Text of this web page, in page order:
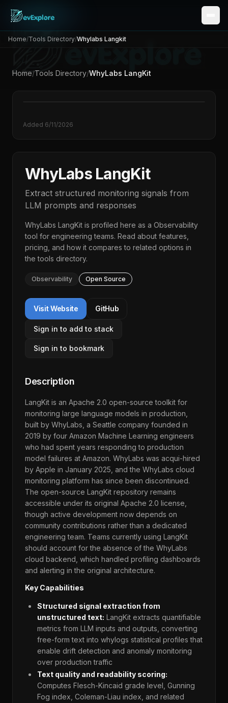
Home/Tools Directory/Whylabs Langkit
Home/Tools Directory/WhyLabs LangKit
Added 6/11/2026
WhyLabs LangKit
Extract structured monitoring signals from
LLM prompts and responses
WhyLabs LangKit is profiled here as a Observability
tool for engineering teams. Read about features,
pricing, and how it compares to related options in
thetools directory.
Observability Open Source
Visit Website GitHub
Sign in to add to stack
Sign in to bookmark
Description
LangKit is an Apache 2.0 open-source toolkit for
monitoring large language models in production,
built by WhyLabs, a Seattle company founded in
2019 by four Amazon Machine Learning engineers
who had spent years responding to production
model failures at Amazon. WhyLabs was acqui-hired
by Apple in January 2025, and the WhyLabs cloud
monitoring platform has since been discontinued.
The open-source LangKit repository remains
accessible under its original Apache 2.0 license,
though active development now depends on
community contributions rather than a dedicated
engineering team. Teams currently using LangKit
should account for the absence of the WhyLabs
cloud backend, which handled profiling dashboards
and alerting in the original architecture.
Key Capabilities
Structured signal extraction from
unstructured text: LangKit extracts quantifiable
metrics from LLM inputs and outputs, converting
free-form text into whylogs statistical profiles that
enable drift detection and anomaly monitoring
over production traffic
Text quality and readability scoring:
Computes Flesch-Kincaid grade level, Gunning
Fog index, Coleman-Liau index, and related